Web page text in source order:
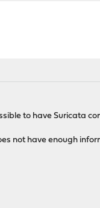
to have Suricata
not have enough